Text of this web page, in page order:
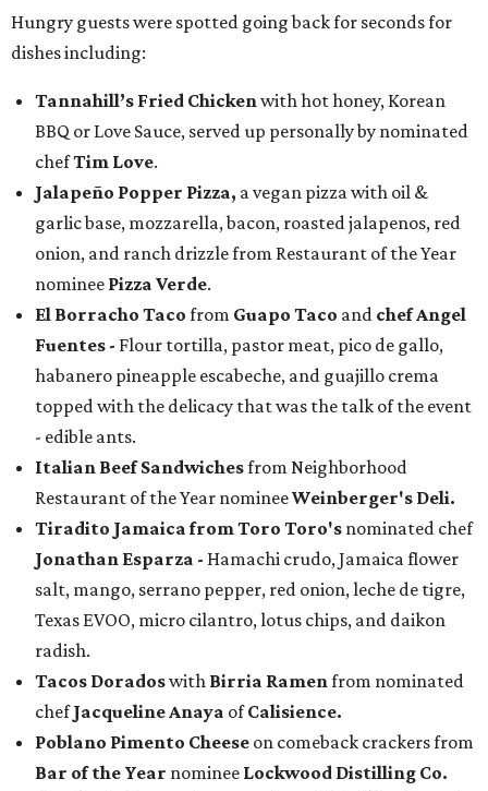
Hungry guests were spotted going back for seconds for
dishes including:
Tannahill’s Fried Chickenwith hot honey, Korean
BBQ or Love Sauce, served up personally by nominated
chefTim Love.
Jalapeño Popper Pizza, a vegan pizza with oil &
garlic base, mozzarella, bacon, roasted jalapenos, red
onion, and ranch drizzle from Restaurant of the Year
nominee Pizza Verde.
El Borracho Taco from Guapo Taco and chef Angel
Fuentes - Flour tortilla, pastor meat, pico de gallo,
habanero pineapple escabeche, and guajillo crema
topped with the delicacy that was the talk of the event
- edible ants.
Italian Beef Sandwichesfrom Neighborhood
Restaurant of the Year nomineeWeinberger's Deli.
Tiradito Jamaica from Toro Toro's nominated chef
Jonathan Esparza - Hamachi crudo, Jamaica flower
salt, mango, serrano pepper, red onion, leche de tigre,
Texas EVOO, micro cilantro, lotus chips, and daikon
radish.
Tacos Doradoswith Birria Ramenfrom nominated
chefJacqueline Anaya ofCalisience.
Poblano Pimento Cheese on comeback crackers from
Bar of the Year nominee Lockwood Distilling Co.